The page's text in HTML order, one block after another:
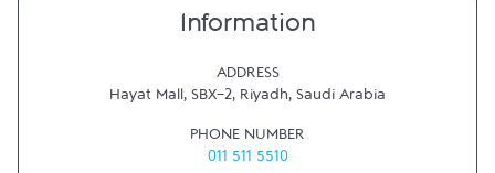
Information
ADDRESS
Hayat Mall, SBX-2, Riyadh, Saudi Arabia
PHONE NUMBER
011 511 5510